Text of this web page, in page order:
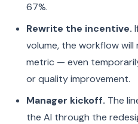
67%.
Rewrite the incentive.
volume, the workflow
metric — even
or quality improvement.
Manager kickoff. The
the AI through the